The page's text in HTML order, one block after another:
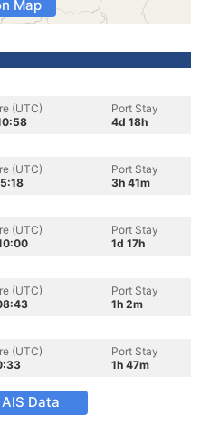
Map
(UTC)
Port Stay
4d 18h
(UTC)
Port Stay
3h 41m
(UTC)
Port Stay
1d 17h
(UTC)
Port Stay
1h 2m
(UTC)
Port Stay
1h 47m
Data